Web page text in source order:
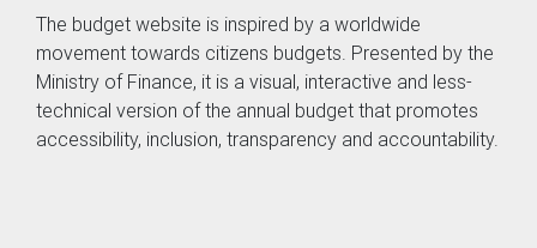
The budget website is inspired by a worldwide
movement towards citizens budgets. Presented by the
Ministry of Finance, it is a visual, interactive and less-
technical version of the annual budget that promotes
accessibility, inclusion, transparency and accountability.